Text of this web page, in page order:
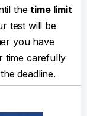
thetime limit
test will be
you have
time carefully
deadline.